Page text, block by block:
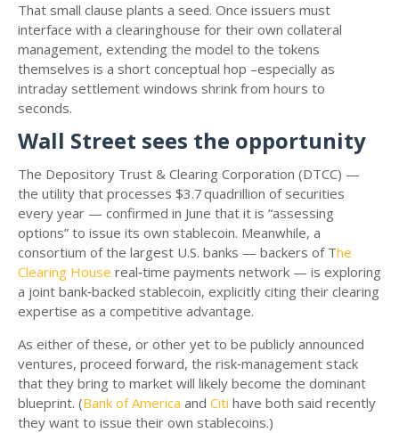
That small clause plants a seed. Once issuers must
interface with a clearinghouse for their own collateral
management, extending the model to the tokens
themselves is a short conceptual hop –especially as
intraday settlement windows shrink from hours to
seconds.
Wall Street sees the opportunity
The Depository Trust & Clearing Corporation (DTCC) —
the utility that processes $3.7 quadrillion of securities
every year — confirmed in June that it is “assessing
options” to issue its own stablecoin. Meanwhile, a
consortium of the largest U.S. banks — backers of The
Clearing House real‑time payments network — is exploring
a joint bank‑backed stablecoin, explicitly citing their clearing
expertise as a competitive advantage.
As either of these, or other yet to be publicly announced
ventures, proceed forward, the risk‑management stack
that they bring to market will likely become the dominant
blueprint. (Bank of America and Citi have both said recently
they want to issue their own stablecoins.)